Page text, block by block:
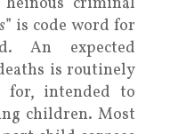
” is code word for
An expected
is routinely
for, intended to
children. Most